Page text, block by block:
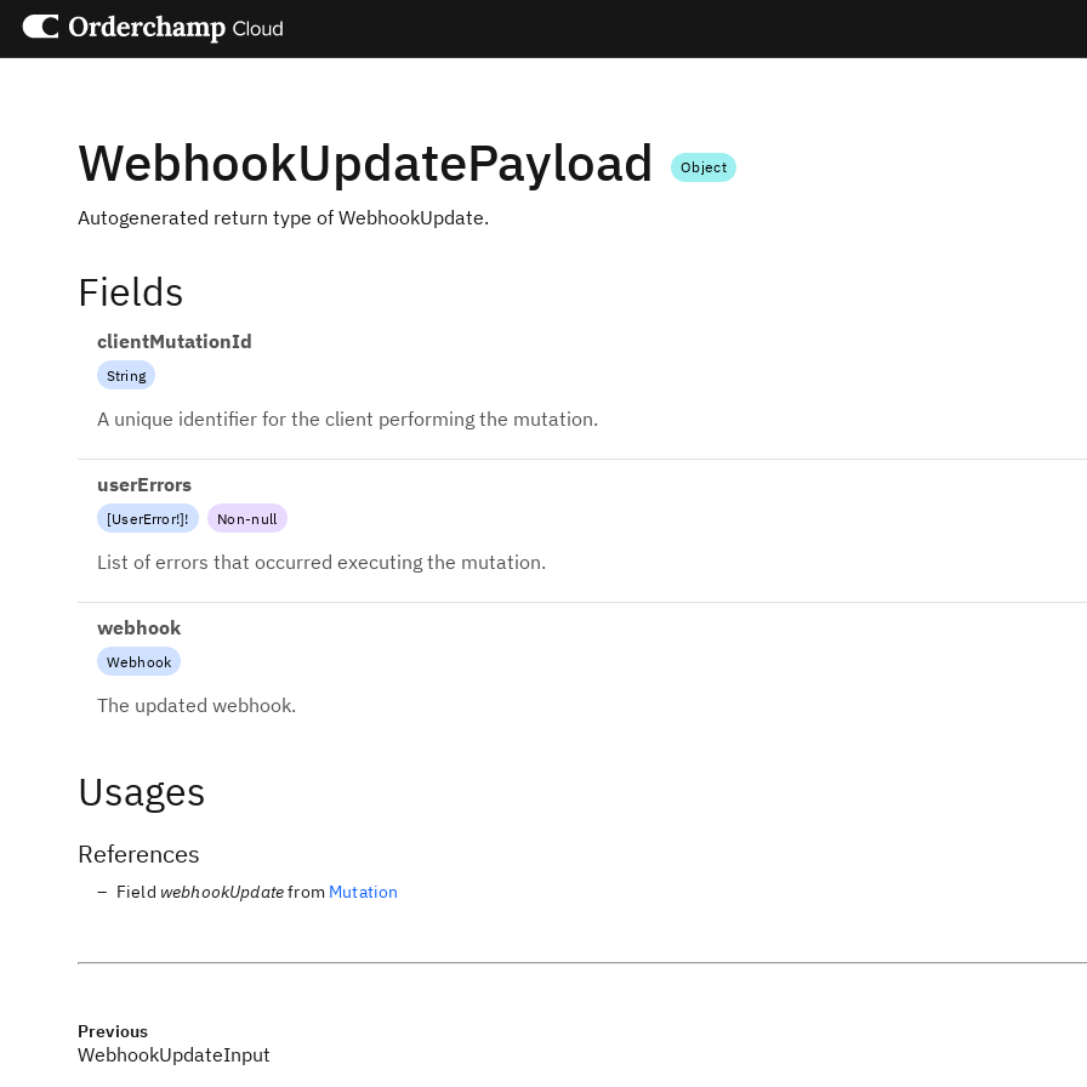
WebhookUpdatePayload Object
Autogenerated return type of WebhookUpdate.
Fields
clientMutationId
String
A unique identifier for the client performing the mutation.
userErrors
[UserError!]! Non-null
List of errors that occurred executing the mutation.
webhook
Webhook
The updated webhook.
Usages
References
Field webhookUpdatefrom Mutation
Previous
WebhookUpdateInput